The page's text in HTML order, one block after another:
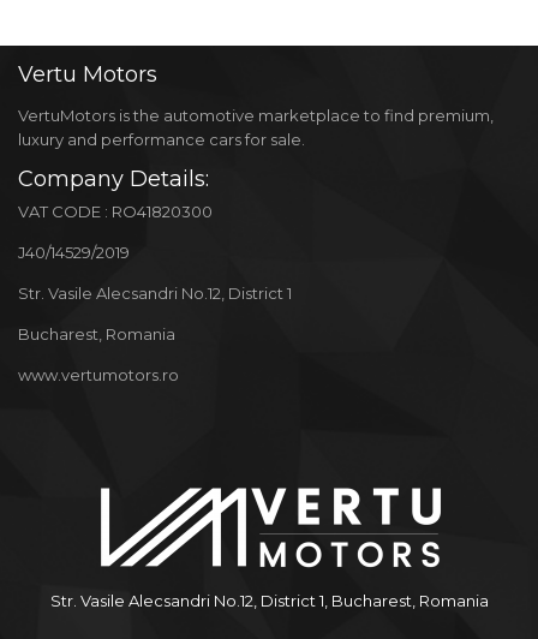
Vertu Motors
VertuMotors is the automotive marketplace to find premium,
luxury and performance cars for sale.
Company Details:
VAT CODE : RO41820300
J40/14529/2019
Str. Vasile Alecsandri No.12, District 1
Bucharest, Romania
www.vertumotors.ro
Str. Vasile Alecsandri No.12, District 1, Bucharest, Romania